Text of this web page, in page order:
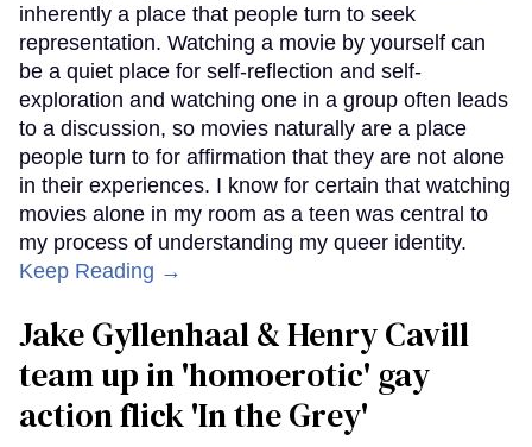
inherently a place that people turn to seek
representation. Watching a movie by yourself can
be a quiet place for self-reflection and self-
exploration and watching one in a group often leads
to a discussion, so movies naturally are a place
people turn to for affirmation that they are not alone
in their experiences. I know for certain that watching
movies alone in my room as a teen was central to
my process of understanding my queer identity.
Keep Reading →
Jake Gyllenhaal & Henry Cavill
team up in 'homoerotic' gay
action flick 'In the Grey'